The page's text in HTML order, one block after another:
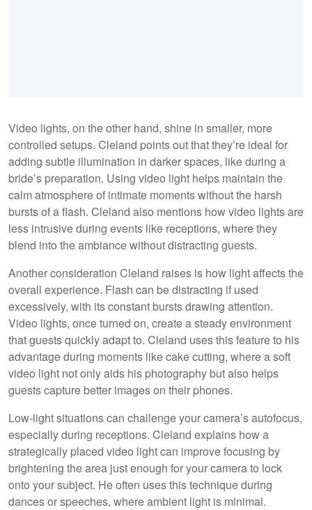
Video lights, on the other hand, shine in smaller, more
controlled setups. Cleland points out that they’re ideal for
adding subtle illumination in darker spaces, like during a
bride’s preparation. Using video light helps maintain the
calm atmosphere of intimate moments without the harsh
bursts of a flash. Cleland also mentions how video lights are
less intrusive during events like receptions, where they
blend into the ambiance without distracting guests.
Another consideration Cleland raises is how light affects the
overall experience. Flash can be distracting if used
excessively, with its constant bursts drawing attention.
Video lights, once turned on, create a steady environment
that guests quickly adapt to. Cleland uses this feature to his
advantage during moments like cake cutting, where a soft
video light not only aids his photography but also helps
guests capture better images on their phones.
Low-light situations can challenge your camera’s autofocus,
especially during receptions. Cleland explains how a
strategically placed video light can improve focusing by
brightening the area just enough for your camera to lock
onto your subject. He often uses this technique during
dances or speeches, where ambient light is minimal.